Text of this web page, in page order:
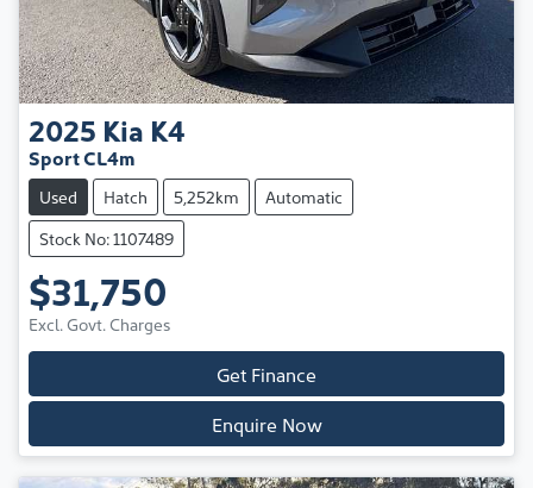
2025 Kia K4
Sport CL4m
Used Hatch 5,252km
Automatic
Stock No: 1107489
$31,750
Excl. Govt. Charges
Get Finance
Enquire Now